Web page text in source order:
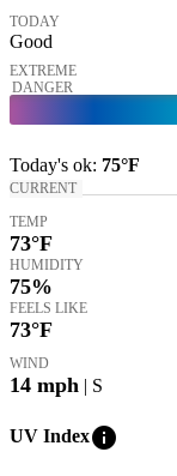
TODAY
Good
EXTREME
DANGER
Today's ok: 75°F
CURRENT
TEMP
73°F
HUMIDITY
75%
FEELS LIKE
73°F
WIND
14 mph | S
UV Indexinfo